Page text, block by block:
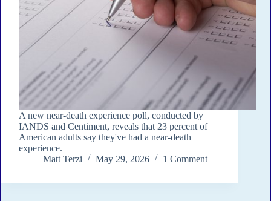
A new near-death experience poll, conducted by
IANDS and Centiment, reveals that 23 percent of
American adults say they've had a near-death
experience.
Matt Terzi
May 29, 2026 1 Comment